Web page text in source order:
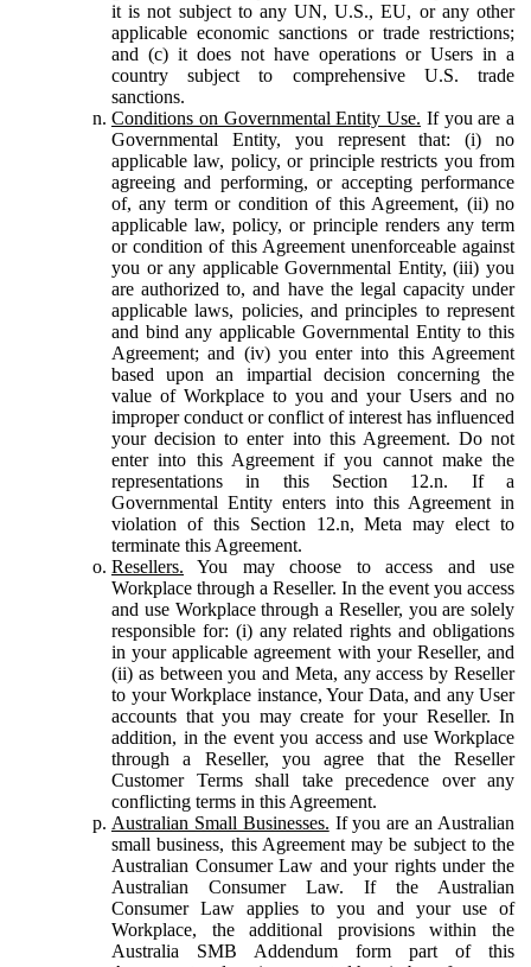
it is not subject to any UN, U.S., EU, or any other
applicable economic sanctions or trade restrictions;
and (c) it does not have operations or Users in a
country subject to comprehensive U.S. trade
sanctions.
Conditions on Governmental Entity Use. If you are a
Governmental Entity, you represent that: (i) no
applicable law, policy, or principle restricts you from
agreeing and performing, or accepting performance
of, any term or condition of this Agreement, (ii) no
applicable law, policy, or principle renders any term
or condition of this Agreement unenforceable against
you or any applicable Governmental Entity, (iii) you
are authorized to, and have the legal capacity under
applicable laws, policies, and principles to represent
and bind any applicable Governmental Entity to this
Agreement; and (iv) you enter into this Agreement
based upon an impartial decision concerning the
value of Workplace to you and your Users and no
improper conduct or conflict of interest has influenced
your decision to enter into this Agreement. Do not
enter into this Agreement if you cannot make the
representations in this Section 12.n. If a
Governmental Entity enters into this Agreement in
violation of this Section 12.n, Meta may elect to
terminate this Agreement.
Resellers. You may choose to access and use
Workplace through a Reseller. In the event you access
and use Workplace through a Reseller, you are solely
responsible for: (i) any related rights and obligations
in your applicable agreement with your Reseller, and
(ii) as between you and Meta, any access by Reseller
to your Workplace instance, Your Data, and any User
accounts that you may create for your Reseller. In
addition, in the event you access and use Workplace
through a Reseller, you agree that the Reseller
Customer Terms shall take precedence over any
conflicting terms in this Agreement.
Australian Small Businesses. If you are an Australian
small business, this Agreement may be subject to the
Australian Consumer Law and your rights under the
Australian Consumer Law. If the Australian
Consumer Law applies to you and your use of
Workplace, the additional provisions within the
Australia SMB Addendum form part of this